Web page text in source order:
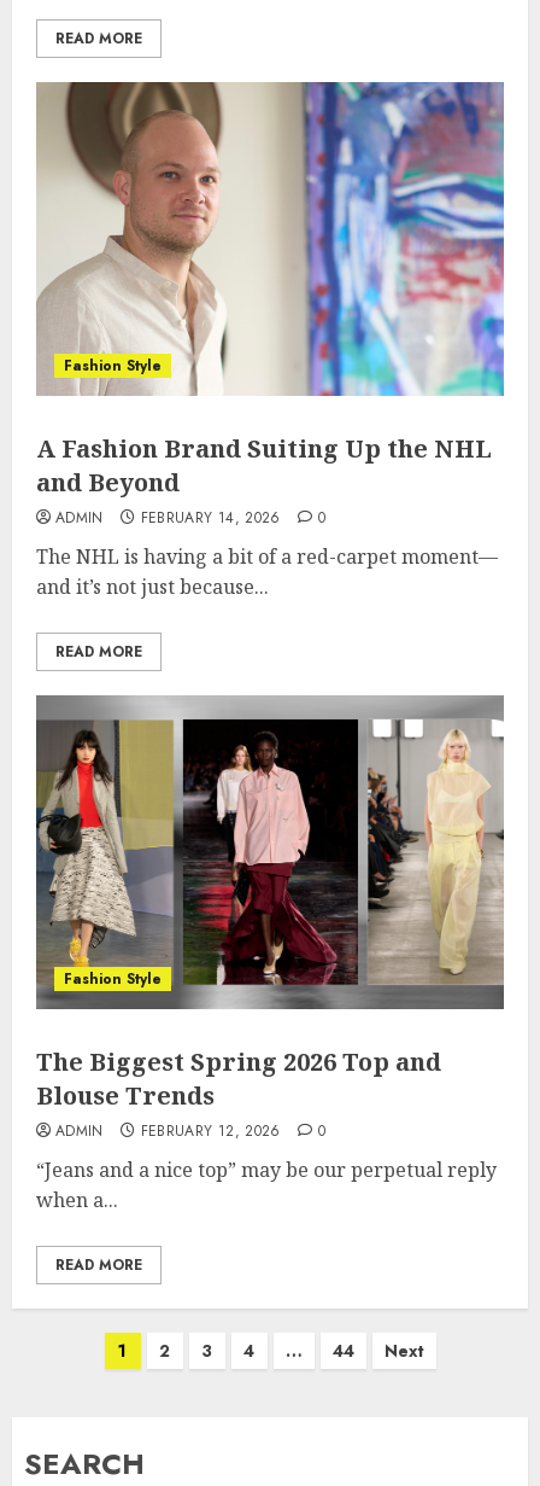
READ MORE
Fashion Style
A Fashion Brand Suiting Up the NHL
and Beyond
ADMIN FEBRUARY 14, 2026 0
The NHL is having a bit of a red-carpet moment—
and it’s not just because...
READ MORE
Fashion Style
The Biggest Spring 2026 Top and
Blouse Trends
ADMIN FEBRUARY 12, 2026 0
“Jeans and a nice top” may be our perpetual reply
when a...
READ MORE
1 2 3 4 … 44 Next
SEARCH